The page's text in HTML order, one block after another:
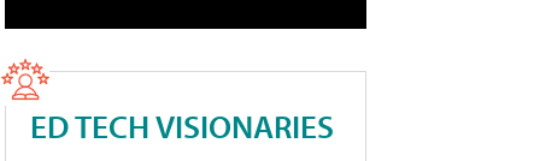
ED TECH VISIONARIES